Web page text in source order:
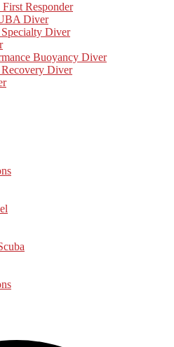
Responder
Diver
Diver
Buoyancy Diver
Recovery Diver